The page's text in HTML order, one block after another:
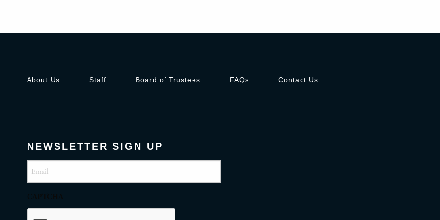
About Us Staff Board of Trustees FAQs Contact Us
NEWSLETTER SIGN UP
(Required)